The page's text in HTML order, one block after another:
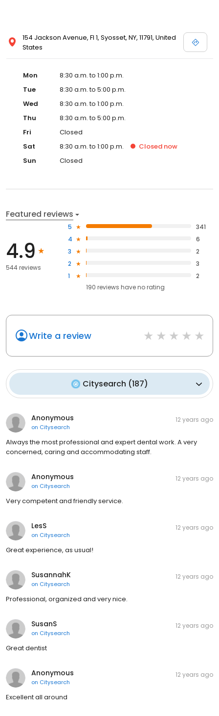
154 Jackson Avenue, Fl 1, Syosset, NY, 11791, United
States
Mon
8:30 a.m. to 1:00 p.m.
Tue
8:30 a.m. to 5:00 p.m.
Wed
8:30 a.m. to 1:00 p.m.
Thu
8:30 a.m. to 5:00 p.m.
Fri
Closed
Sat
8:30 a.m. to 1:00 p.m. Closed now
Sun
Closed
Featured reviews
4.9
544 reviews
5
341
4
6
3
2
2
3
1
2
190 reviews haveno rating
Write a review
Citysearch (187)
Anonymous
on Citysearch
12 years ago
Always the most professional and expert dental work. A very
concerned, caring and accommodating staff.
Anonymous
on Citysearch
12 years ago
Very competent and friendly service.
LesS
on Citysearch
12 years ago
Great experience, as usual!
SusannahK
on Citysearch
12 years ago
Professional, organized and very nice.
SusanS
on Citysearch
12 years ago
Great dentist
Anonymous
on Citysearch
12 years ago
Excellent all around